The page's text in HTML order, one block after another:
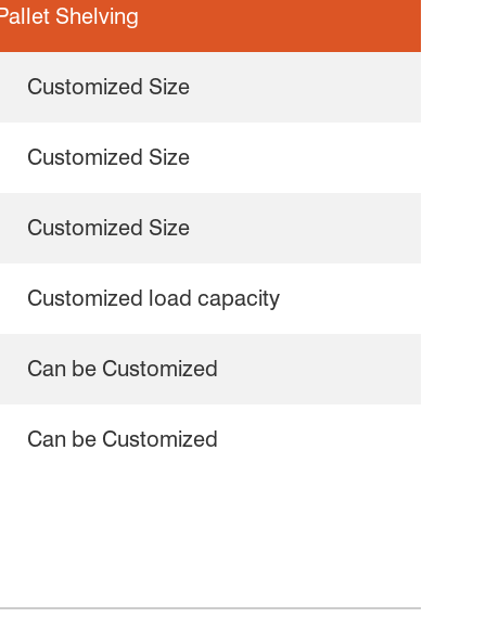
Shelving
Customized Size
Customized Size
Customized Size
Customized load capacity
Can be Customized
Can be Customized